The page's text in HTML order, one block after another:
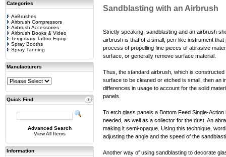
Categories
AirBrushes
Airbrush Compressors
Airbrush Accessories
Airbrush Books & Video
Temporary Tattoo Equip
Spray Booths
Spray Tanning
Manufacturers
Quick Find
Advanced Search
View All Items
Information
Sandblasting with an Airbrush
Strictly speaking, sandblasting and an airbrush
airbrush is that of a small, pen-like instrument
process of propelling fine pieces of abrasive
surface, or generally remove surface material.
Thus, the standard airbrush, which is
surface to be cleaned or etched is small, then an
differences in usage to account for the solid
panels.
To etch glass panels a Bottom Feed Single-
needed, as well as a collector for the dust. An
making it semi-opaque. Using this technique,
adjusting the angle and the speed of the
Another way of using sandblasting to decorate